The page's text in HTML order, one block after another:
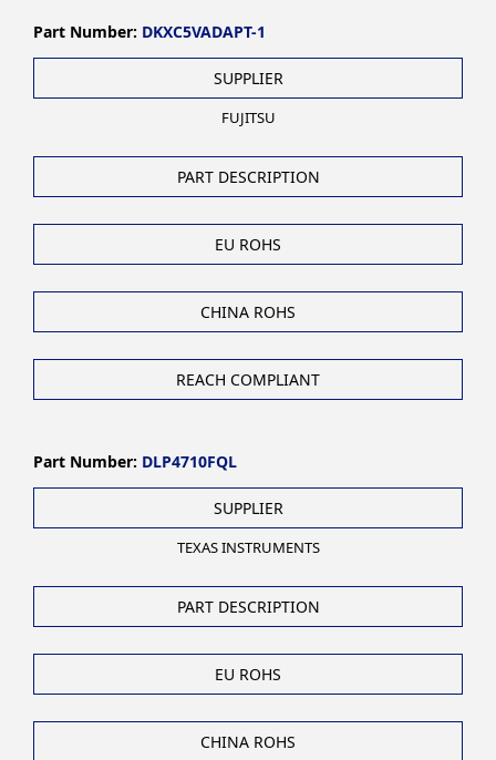
Part Number: DKXC5VADAPT-1
SUPPLIER
FUJITSU
PART DESCRIPTION
EU ROHS
CHINA ROHS
REACH COMPLIANT
Part Number: DLP4710FQL
SUPPLIER
TEXAS INSTRUMENTS
PART DESCRIPTION
EU ROHS
CHINA ROHS